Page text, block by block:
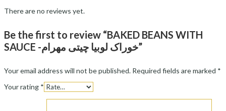
There are no reviews yet.
Be the first to review “BAKED BEANS WITH
SAUCE -خوراک لوبیا چیتی مهرام”
Your email address will not be published. Required fields are marked *
Your rating *